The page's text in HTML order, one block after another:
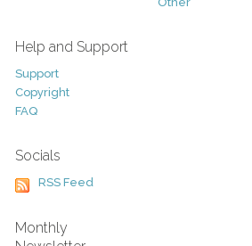
Help and Support
Support
Copyright
FAQ
Socials
RSS Feed
Monthly